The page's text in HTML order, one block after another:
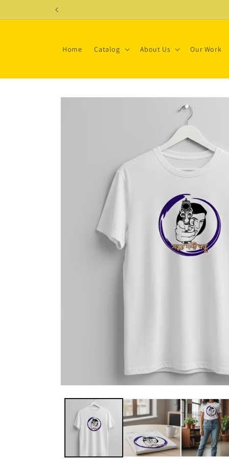
Home Catalog About Us Our Work
Skip to